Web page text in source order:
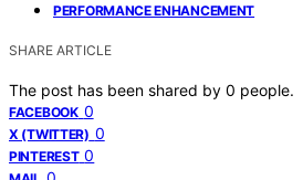
PERFORMANCE ENHANCEMENT
SHARE ARTICLE
The post has been shared by 0 people.
FACEBOOK 0
X (TWITTER) 0
PINTEREST 0